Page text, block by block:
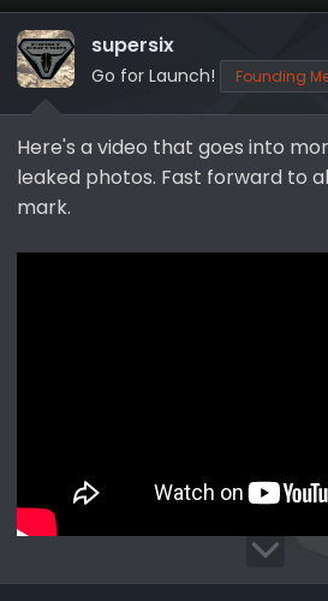
supersix
Go for Launch! Founding
Here's a video that goes into
leaked photos. Fast forward to
mark.